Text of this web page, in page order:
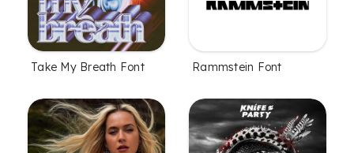
Take My Breath Font Rammstein Font